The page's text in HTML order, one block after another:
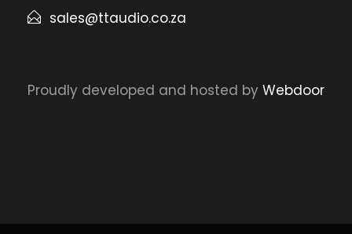
sales@ttaudio.co.za
Proudly developed and hosted by Webdoor